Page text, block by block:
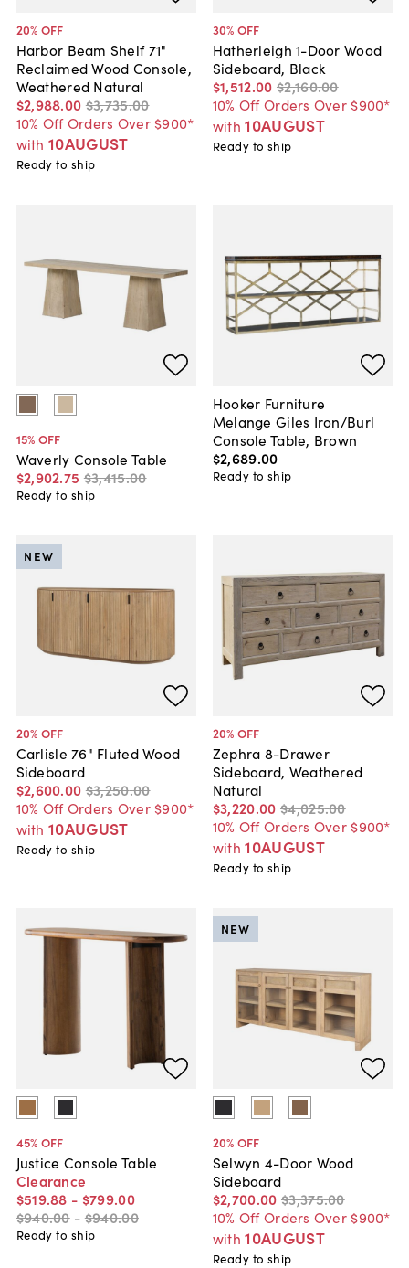
20% OFF
Harbor Beam Shelf 71"
Reclaimed Wood Console,
Weathered Natural
$2,988.00 $3,735.00
10% Off Orders Over $900*
with 10AUGUST
Ready to ship
30% OFF
Hatherleigh 1-Door Wood
Sideboard, Black
$1,512.00 $2,160.00
10% Off Orders Over $900*
with 10AUGUST
Ready to ship
15% OFF
Waverly Console Table
$2,902.75 $3,415.00
Ready to ship
Hooker Furniture
Melange Giles Iron/Burl
Console Table, Brown
$2,689.00
Ready to ship
20% OFF
Carlisle 76" Fluted Wood
Sideboard
$2,600.00 $3,250.00
10% Off Orders Over $900*
with 10AUGUST
NEW
Ready to ship
20% OFF
Zephra 8-Drawer
Sideboard, Weathered
Natural
$3,220.00 $4,025.00
10% Off Orders Over $900*
with 10AUGUST
Ready to ship
45% OFF
Justice Console Table
Clearance
$519.88 - $799.00
$940.00 - $940.00
Ready to ship
20% OFF
Selwyn 4-Door Wood
Sideboard
$2,700.00 $3,375.00
10% Off Orders Over $900*
with 10AUGUST
NEW
Ready to ship